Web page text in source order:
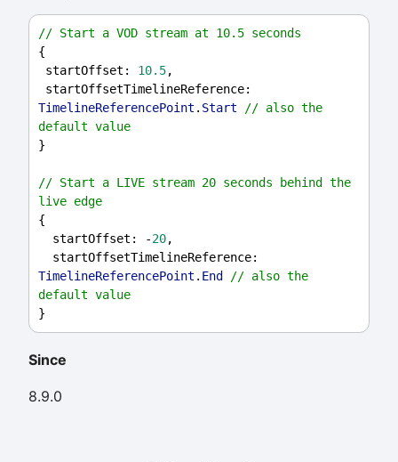
// Start a VOD stream at 10.5 seconds
{
startOffset : 10.5,
startOffsetTimelineReference
TimelineReferencePoint . Start
// also the
default value
}
// Start a LIVE stream 20 seconds behind the
live edge
{
startOffset : -20,
startOffsetTimelineReference
TimelineReferencePoint . End
// also the
default value
}
Since
8.9.0